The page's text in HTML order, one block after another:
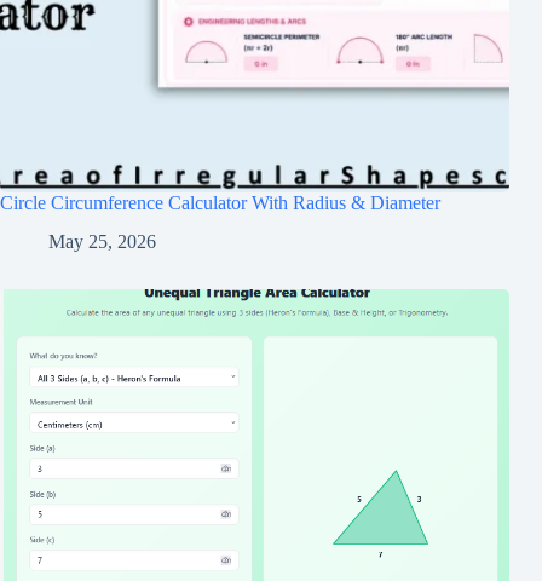
Circle Circumference Calculator With Radius & Diameter
May 25, 2026